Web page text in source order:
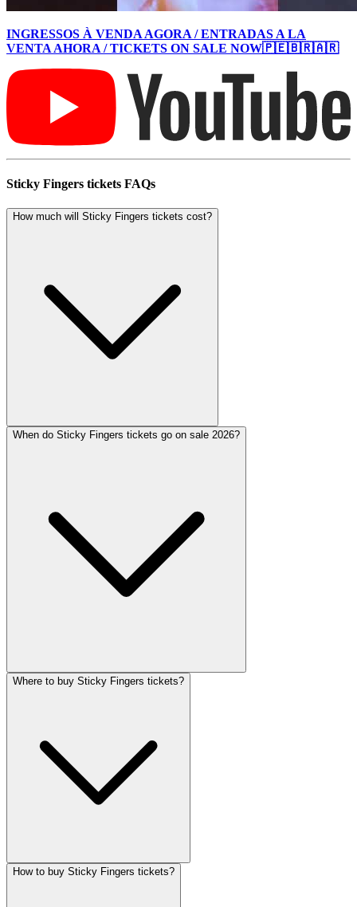
INGRESSOS À VENDA AGORA / ENTRADAS A LA
VENTA AHORA / TICKETS ON SALE NOW🇵🇪🇧🇷🇦🇷
Sticky Fingers tickets FAQs
How much will Sticky Fingers tickets cost?
When do Sticky Fingers tickets go on sale 2026?
Where to buy Sticky Fingers tickets?
How to buy Sticky Fingers tickets?